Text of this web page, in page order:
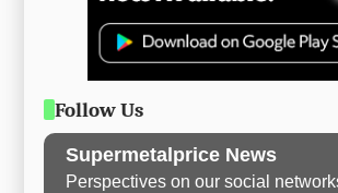
Follow Us
Supermetalprice News
Perspectives on our social